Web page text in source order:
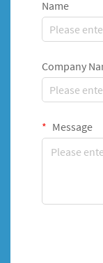
Name
Company
Message